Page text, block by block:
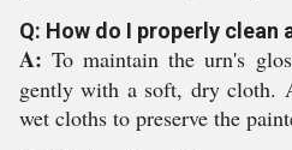
Q: How do I properly clean
A: To maintain the urn's
gently with a soft, dry cloth.
wet cloths to preserve the